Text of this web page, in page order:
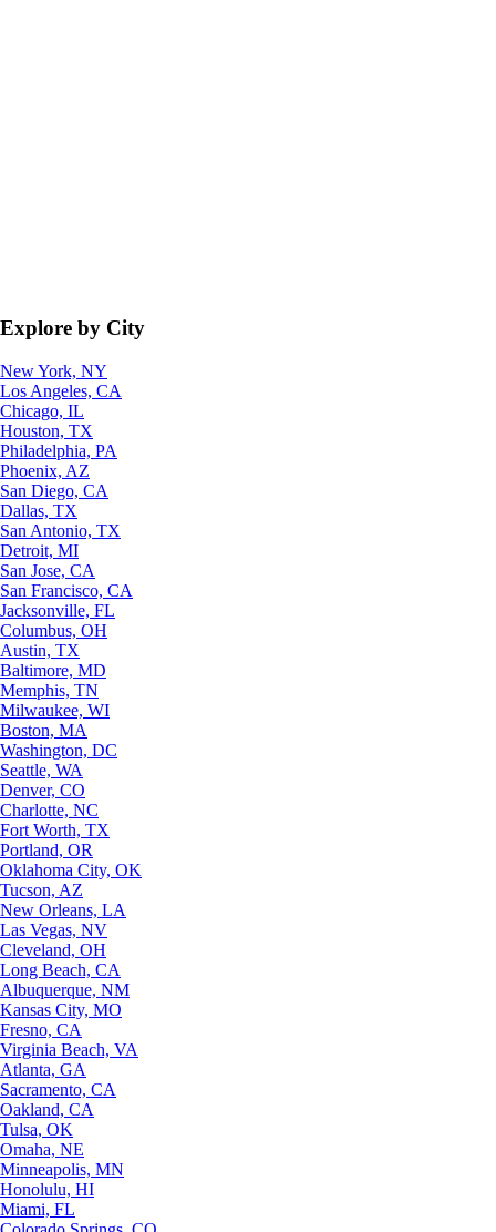
Explore by City
New York, NY
Los Angeles, CA
Chicago, IL
Houston, TX
Philadelphia, PA
Phoenix, AZ
San Diego, CA
Dallas, TX
San Antonio, TX
Detroit, MI
San Jose, CA
San Francisco, CA
Jacksonville, FL
Columbus, OH
Austin, TX
Baltimore, MD
Memphis, TN
Milwaukee, WI
Boston, MA
Washington, DC
Seattle, WA
Denver, CO
Charlotte, NC
Fort Worth, TX
Portland, OR
Oklahoma City, OK
Tucson, AZ
New Orleans, LA
Las Vegas, NV
Cleveland, OH
Long Beach, CA
Albuquerque, NM
Kansas City, MO
Fresno, CA
Virginia Beach, VA
Atlanta, GA
Sacramento, CA
Oakland, CA
Tulsa, OK
Omaha, NE
Minneapolis, MN
Honolulu, HI
Miami, FL